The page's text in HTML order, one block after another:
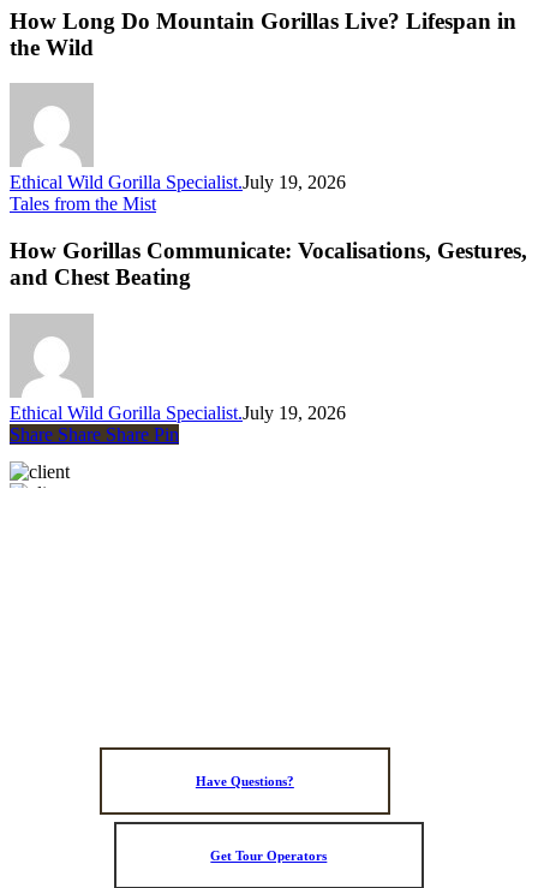
Do
How Long Do Mountain Gorillas Live? Lifespan in
the Wild
Ethical Wild Gorilla Specialist.July 19, 2026
Tales from the MistHow
Communicate:
Vocalisations,
Gestures,
How Gorillas Communicate: Vocalisations, Gestures,
and Chest Beating
Ethical Wild Gorilla Specialist.July 19, 2026
Share
Share Share Share Pin
Have Questions?
Get Tour Operators